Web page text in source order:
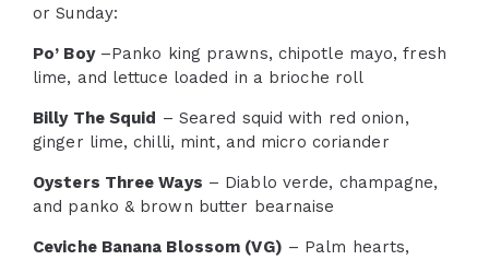
or Sunday:
Po’ Boy–Panko king prawns, chipotle mayo, fresh
lime, and lettuce loaded in a brioche roll
Billy The Squid – Seared squid with red onion,
ginger lime, chilli, mint, and micro coriander
Oysters Three Ways – Diablo verde, champagne,
and panko & brown butter bearnaise
Ceviche Banana Blossom (VG) – Palm hearts,